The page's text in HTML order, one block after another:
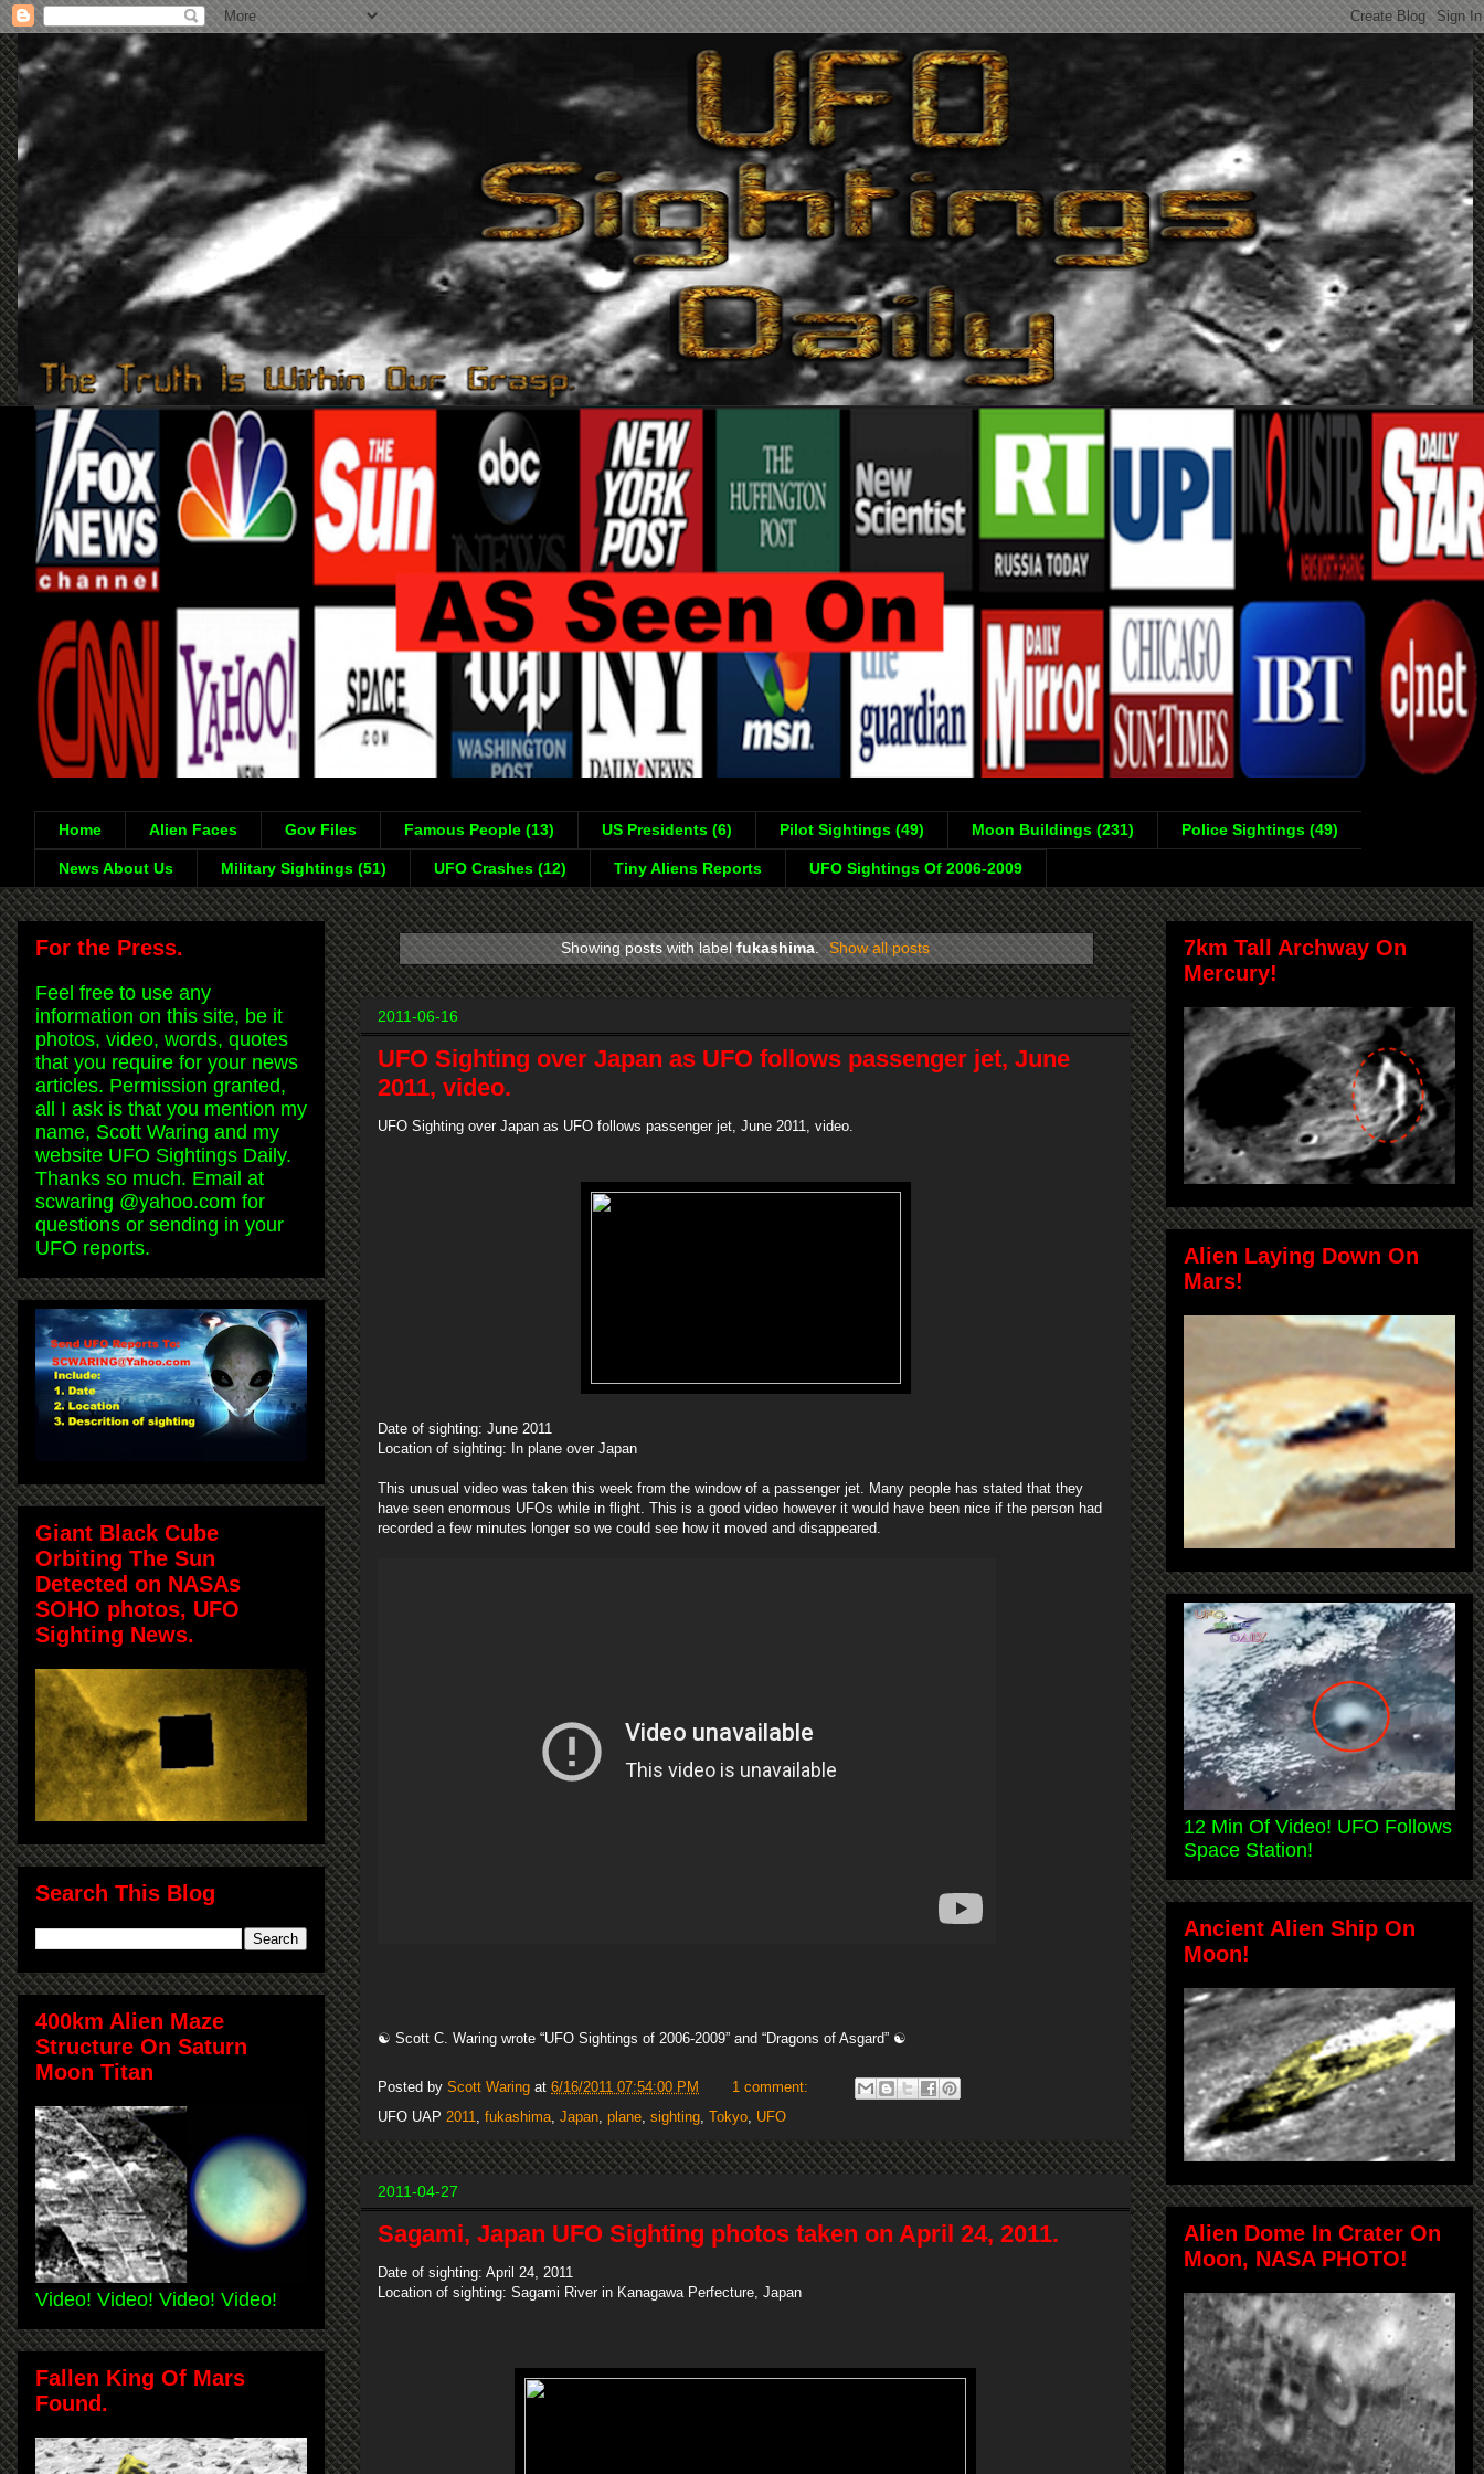
Home Alien Faces Gov Files Famous People (13) US Presidents (6) Pilot Sightings (49) Moon Buildings (231) Police Sightings (49)
News About Us Military Sightings (51) UFO Crashes (12) Tiny Aliens Reports UFO Sightings Of 2006-2009
Showing posts with labelfukashima. Show all posts
2011-06-16
UFO Sighting over Japan as UFO follows passenger jet, June
2011, video.
UFO Sighting over Japan as UFO follows passenger jet, June 2011, video.
Date of sighting: June 2011
Location of sighting: In plane over Japan
This unusual video was taken this week from the window of a passenger jet. Many people has stated that they
have seen enormous UFOs while in flight. This is a good video however it would have been nice if the person had
recorded a few minutes longer so we could see how it moved and disappeared.
☯ Scott C. Waring wrote “UFO Sightings of 2006-2009” and “Dragons of Asgard” ☯
Posted by Scott Waring at 6/16/2011 07:54:00 PM
1 comment:
UFO UAP 2011, fukashima, Japan, plane, sighting, Tokyo, UFO
2011-04-27
Sagami, Japan UFO Sighting photos taken on April 24, 2011.
Date of sighting: April 24, 2011
Location of sighting: Sagami River in Kanagawa Perfecture, Japan
For the Press.
Feel free to use any
information on this site, be it
photos, video, words, quotes
that you require for your news
articles. Permission granted,
all I ask is that you mention my
name, Scott Waring and my
website UFO Sightings Daily.
Thanks so much. Email at
scwaring @yahoo.com for
questions or sending in your
UFO reports.
Giant Black Cube
Orbiting The Sun
Detected on NASAs
SOHO photos, UFO
Sighting News.
Search This Blog
400km Alien Maze
Structure On Saturn
Moon Titan
Video! Video! Video! Video!
Fallen King Of Mars
Found.
7km Tall Archway On
Mercury!
Alien Laying Down On
Mars!
12 Min Of Video! UFO Follows
Space Station!
Ancient Alien Ship On
Moon!
Alien Dome In Crater On
Moon, NASA PHOTO!